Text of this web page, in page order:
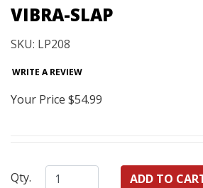
VIBRA-SLAP
SKU: LP208
WRITE A REVIEW
Your Price $54.99
Qty.